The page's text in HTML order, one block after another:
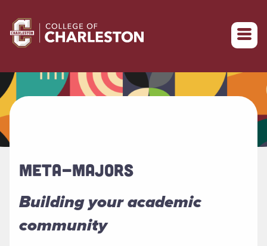
Return to College of Charleston homepage
META-MAJORS
Building your academic
community